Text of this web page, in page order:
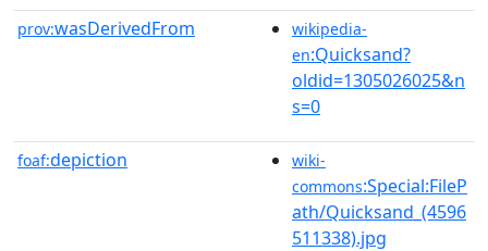
prov:wasDerivedFrom
wikipedia-
en:Quicksand?
oldid=1305026025&n
s=0
foaf:depiction
wiki-
commons:Special:FileP
ath/Quicksand_(4596
511338).jpg